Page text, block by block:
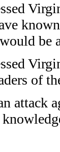
be
of
attack